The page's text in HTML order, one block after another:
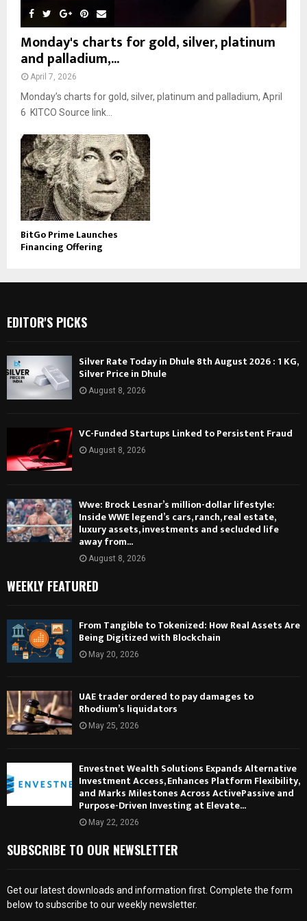
Monday's charts for gold, silver, platinum
and palladium,...
April 7, 2026
Monday’s charts for gold, silver, platinum and palladium, April
6 KITCO Source link...
BitGo Prime Launches
Financing Offering
EDITOR'S PICKS
Silver Rate Today in Dhule 8th August 2026 : 1 KG,
Silver Price in Dhule
August 8, 2026
VC-Funded Startups Linked to Persistent Fraud
August 8, 2026
Wwe: Brock Lesnar’s million-dollar lifestyle:
Inside WWE legend’s cars, ranch, real estate,
luxury assets, investments and secluded life
away from...
August 8, 2026
WEEKLY FEATURED
From Tangible to Tokenized: How Real Assets Are
Being Digitized with Blockchain
May 20, 2026
UAE trader ordered to pay damages to
Rhodium’s liquidators
May 25, 2026
Envestnet Wealth Solutions Expands Alternative
Investment Access, Enhances Platform Flexibility,
and Marks Milestones Across ActivePassive and
Purpose-Driven Investing at Elevate...
May 22, 2026
SUBSCRIBE TO OUR NEWSLETTER
Get our latest downloads and information first. Complete the form
below to subscribe to our weekly newsletter.